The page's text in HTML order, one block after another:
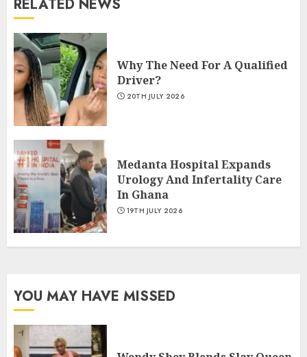
RELATED NEWS
Why The Need For A Qualified
Driver?
20TH JULY 2026
Medanta Hospital Expands
Urology And Infertality Care
In Ghana
19TH JULY 2026
YOU MAY HAVE MISSED